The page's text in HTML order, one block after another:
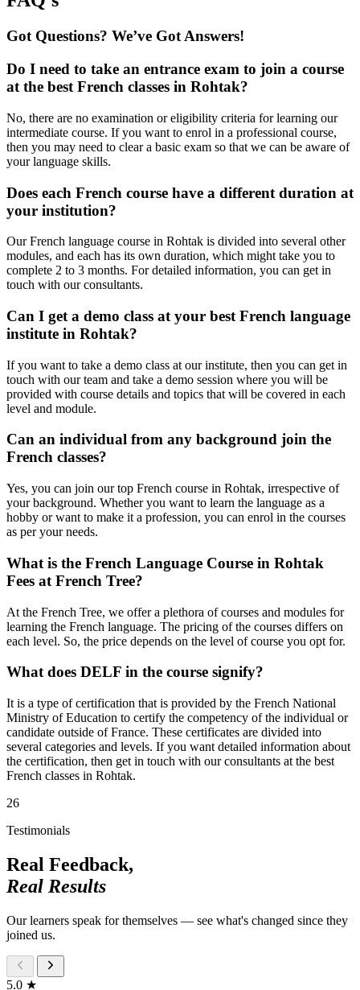
Got Questions? We’ve Got Answers!
Do I need to take an entrance exam to join a course
at the best French classes in Rohtak?
No, there are no examination or eligibility criteria for learning our
intermediate course. If you want to enrol in a professional course,
then you may need to clear a basic exam so that we can be aware of
your language skills.
Does each French course have a different duration at
your institution?
Our French language course in Rohtak is divided into several other
modules, and each has its own duration, which might take you to
complete 2 to 3 months. For detailed information, you can get in
touch with our consultants.
Can I get a demo class at your best French language
institute in Rohtak?
If you want to take a demo class at our institute, then you can get in
touch with our team and take a demo session where you will be
provided with course details and topics that will be covered in each
level and module.
Can an individual from any background join the
French classes?
Yes, you can join our top French course in Rohtak, irrespective of
your background. Whether you want to learn the language as a
hobby or want to make it a profession, you can enrol in the courses
as per your needs.
What is the French Language Course in Rohtak
Fees at French Tree?
At the French Tree, we offer a plethora of courses and modules for
learning the French language. The pricing of the courses differs on
each level. So, the price depends on the level of course you opt for.
What does DELF in the course signify?
It is a type of certification that is provided by the French National
Ministry of Education to certify the competency of the individual or
candidate outside of France. These certificates are divided into
several categories and levels. If you want detailed information about
the certification, then get in touch with our consultants at the best
French classes in Rohtak.
26
Testimonials
Real Feedback,
Real Results
Our learners speak for themselves — see what's changed since they
joined us.
5.0 ★